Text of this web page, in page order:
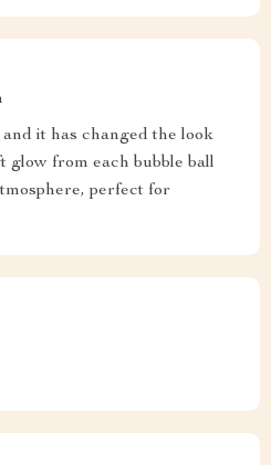
it has changed the look
glow from each bubble ball
perfect for